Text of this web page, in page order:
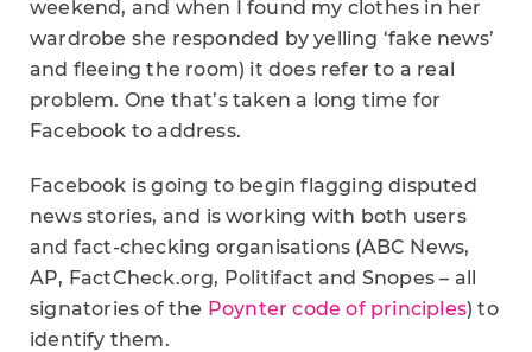
weekend, and when I found my clothes in her
wardrobe she responded by yelling ‘fake news’
and fleeing the room) it does refer to a real
problem. One that’s taken a long time for
Facebook to address.
Facebook is going to begin flagging disputed
news stories, and is working with both users
and fact-checking organisations (ABC News,
AP, FactCheck.org, Politifact and Snopes – all
signatories of the Poynter code of principles) to
identify them.